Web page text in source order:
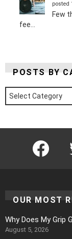
posted
Few
fee...
POSTS BY
Posts
by
Category
Facebook
OUR MOST
Why Does My Grip
August 5, 2026